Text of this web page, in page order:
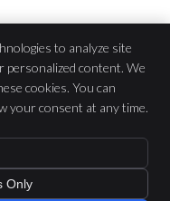
Dr
to analyze site
personalized content. We
cookies. You can
your consent at any time.
Only